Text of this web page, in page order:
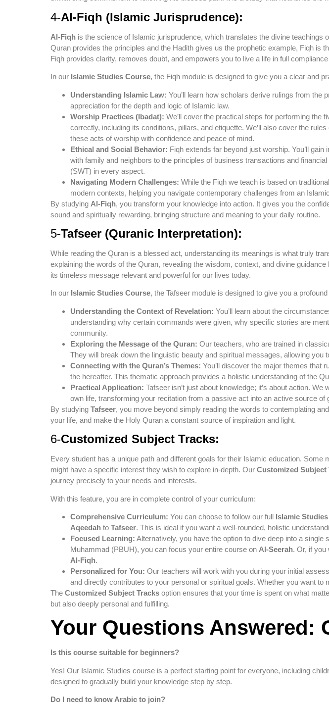
4-Al-Fiqh (Islamic Jurisprudence):
Al-Fiqh is the science of Islamic jurisprudence, which translates the divine teachings
Quran provides the principles and the Hadith gives us the prophetic example, Fiqh
Fiqh provides clarity, removes doubt, and empowers you to live a life in full
In our Islamic Studies Course, the Fiqh module is designed to give you a clear and
Understanding Islamic Law: You’ll learn how scholars derive rulings from
appreciation for the depth and logic of Islamic law.
Worship Practices (Ibadat): We’ll cover the practical steps for performing the
correctly, including its conditions, pillars, and etiquette. We’ll also cover the rules
these acts of worship with confidence and peace of mind.
Ethical and Social Behavior: Fiqh extends far beyond just worship. You’ll
with family and neighbors to the principles of business transactions and
(SWT) in every aspect.
Navigating Modern Challenges: While the Fiqh we teach is based on
modern contexts, helping you navigate contemporary challenges from an
By studying Al-Fiqh, you transform your knowledge into action. It gives you the
sound and spiritually rewarding, bringing structure and meaning to your daily routine.
5-Tafseer (Quranic Interpretation):
While reading the Quran is a blessed act, understanding its meanings is what truly
explaining the words of the Quran, revealing the wisdom, context, and divine
its timeless message relevant and powerful for our lives today.
In our Islamic Studies Course, the Tafseer module is designed to give you a
Understanding the Context of Revelation: You’ll learn about the
understanding why certain commands were given, why specific stories are
community.
Exploring the Message of the Quran: Our teachers, who are trained in
They will break down the linguistic beauty and spiritual messages, allowing you
Connecting with the Quran’s Themes: You’ll discover the major themes that
the hereafter. This thematic approach provides a holistic understanding of the
Practical Application: Tafseer isn’t just about knowledge; it’s about action.
own life, transforming your recitation from a passive act into an active source of
By studying Tafseer, you move beyond simply reading the words to contemplating
your life, and make the Holy Quran a constant source of inspiration and light.
6-Customized Subject Tracks:
Every student has a unique path and different goals for their Islamic education.
might have a specific interest they wish to explore in-depth. Our Customized Subject
journey precisely to your needs and interests.
With this feature, you are in complete control of your curriculum:
Comprehensive Curriculum: You can choose to follow our full Islamic Studies
Aqeedah to Tafseer. This is ideal if you want a well-rounded, holistic
Focused Learning: Alternatively, you have the option to dive deep into a
Muhammad (PBUH), you can focus your entire course on Al-Seerah. Or, if you
Al-Fiqh.
Personalized for You: Our teachers will work with you during your initial
and directly contributes to your personal or spiritual goals. Whether you want
The Customized Subject Tracks option ensures that your time is spent on what
but also deeply personal and fulfilling.
Your Questions Answered:
Is this course suitable for beginners?
Yes! Our Islamic Studies course is a perfect starting point for everyone, including
designed to gradually build your knowledge step by step.
Do I need to know Arabic to join?